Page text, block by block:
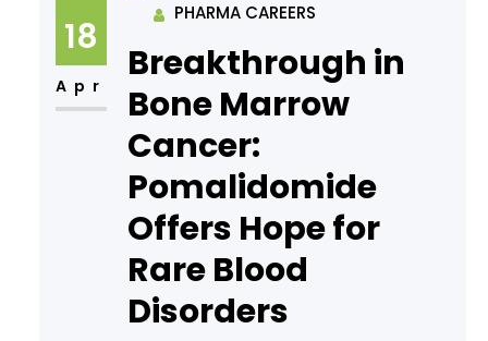
18
Apr
PHARMA CAREERS
Breakthrough in
Bone Marrow
Cancer:
Pomalidomide
Offers Hope for
Rare Blood
Disorders